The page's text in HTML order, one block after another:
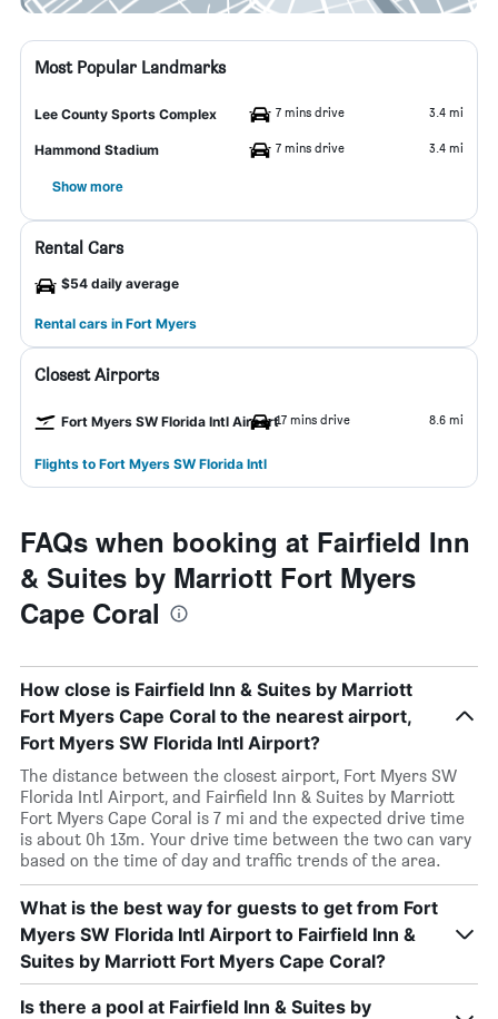
Most Popular Landmarks
Lee County Sports Complex 7 mins drive 3.4 mi
Hammond Stadium 7 mins drive 3.4 mi
Show more
Rental Cars
$54 daily average
Rental cars in Fort Myers
Closest Airports
Fort Myers SW Florida Intl Airport17 mins drive 8.6 mi
Flights to Fort Myers SW Florida Intl
FAQs when booking at Fairfield Inn
& Suites by Marriott Fort Myers
Cape Coral
How close is Fairfield Inn & Suites by Marriott
Fort Myers Cape Coral to the nearest airport,
Fort Myers SW Florida Intl Airport?
The distance between the closest airport, Fort Myers SW
Florida Intl Airport, and Fairfield Inn & Suites by Marriott
Fort Myers Cape Coral is 7 mi and the expected drive time
is about 0h 13m. Your drive time between the two can vary
based on the time of day and traffic trends of the area.
What is the best way for guests to get from Fort
Myers SW Florida Intl Airport to Fairfield Inn &
Suites by Marriott Fort Myers Cape Coral?
Is there a pool at Fairfield Inn & Suites by